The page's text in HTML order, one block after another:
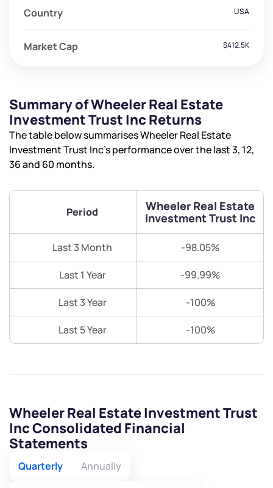
Country USA
Market Cap $412.5K
Summary of Wheeler Real Estate
Investment Trust Inc Returns
The table below summarises Wheeler Real Estate
Investment Trust Inc’s performance over the last 3, 12,
36 and 60 months.
Period
Wheeler Real Estate
Investment Trust Inc
Last 3 Month -98.05%
Last 1 Year -99.99%
Last 3 Year -100%
Last 5 Year -100%
Wheeler Real Estate Investment Trust
Inc Consolidated Financial
Statements
Quarterly Annually